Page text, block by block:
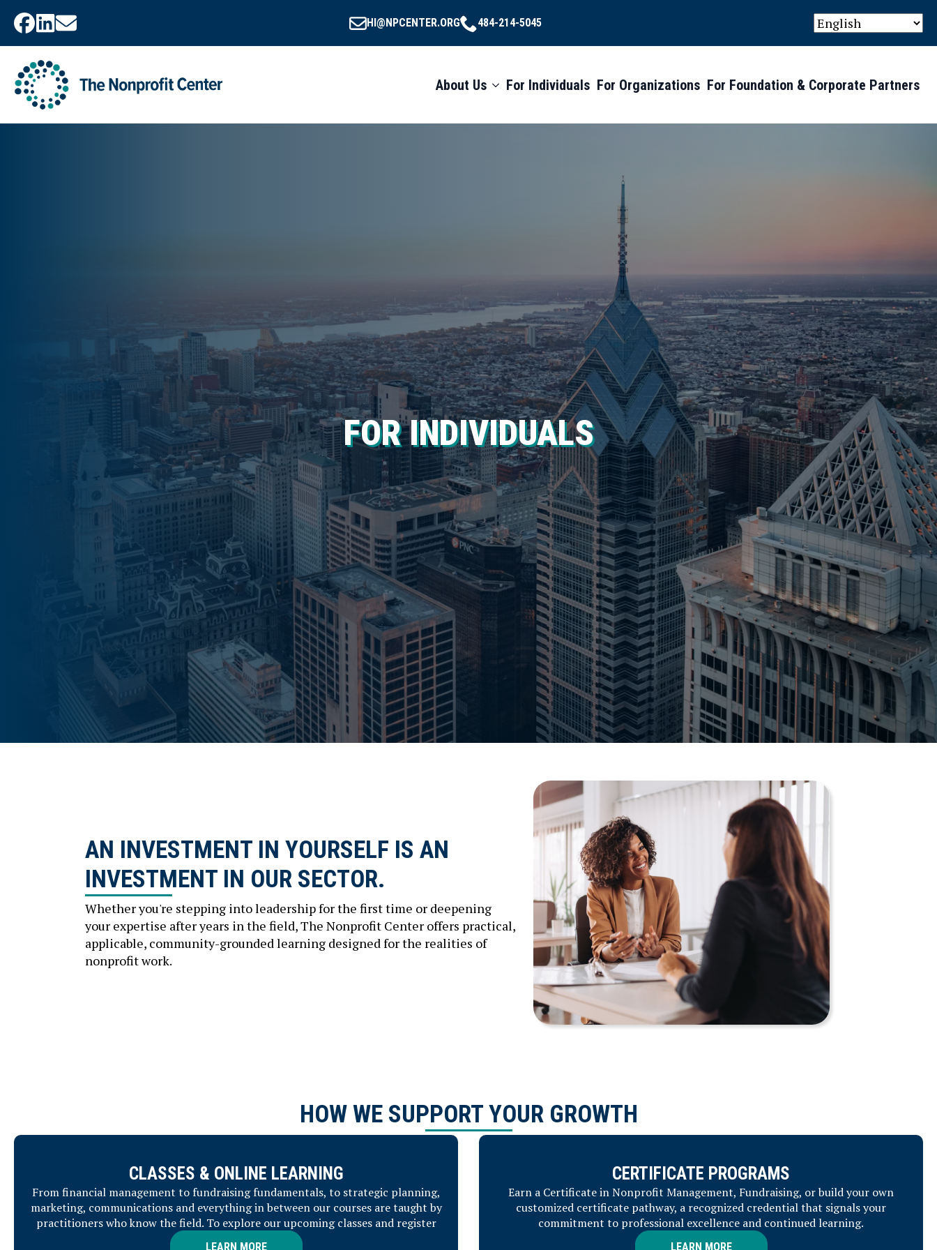
HI@NPCENTER.ORG 484-214-5045
About Us For Individuals For Organizations For Foundation & Corporate Partners
FOR INDIVIDUALS
AN INVESTMENT IN YOURSELF IS AN
INVESTMENT IN OUR SECTOR.
Whether you're stepping into leadership for the first time or deepening
your expertise after years in the field, The Nonprofit Center offers practical,
applicable, community-grounded learning designed for the realities of
nonprofit work.
HOW WE SUPPORT YOUR GROWTH
CLASSES & ONLINE LEARNING
From financial management to fundraising fundamentals, to strategic planning,
marketing, communications and everything in between our courses are taught by
practitioners who know the field. To explore our upcoming classes and register
LEARN MORE
CERTIFICATE PROGRAMS
Earn a Certificate in Nonprofit Management, Fundraising, or build your own
customized certificate pathway, a recognized credential that signals your
commitment to professional excellence and continued learning.
LEARN MORE